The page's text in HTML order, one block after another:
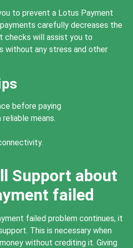
to prevent a Lotus Payment
carefully decreases the
checks will assist you to
without any stress and other
before paying
means.
Support about
failed
failed problem continues, it
This is necessary when
without crediting it. Giving